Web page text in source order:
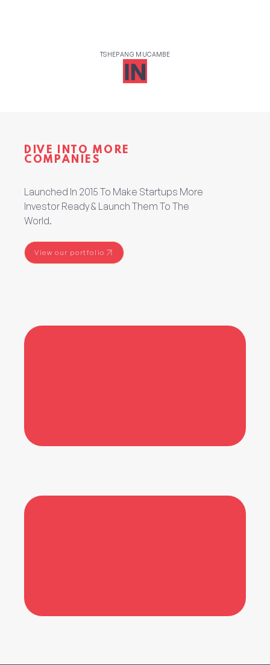
TSHEPANG MUCAMBE
DIVE INTO MORE
COMPANIES
Launched In 2015 To Make Startups More
Investor Ready & Launch Them To The
World.
View our portfolio
View our portfolio